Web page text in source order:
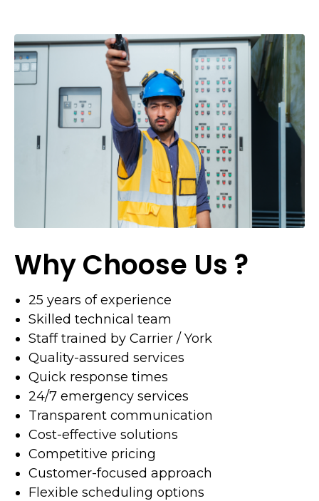
Why Choose Us ?
25 years of experience
Skilled technical team
Staff trained by Carrier / York
Quality-assured services
Quick response times
24/7 emergency services
Transparent communication
Cost-effective solutions
Competitive pricing
Customer-focused approach
Flexible scheduling options